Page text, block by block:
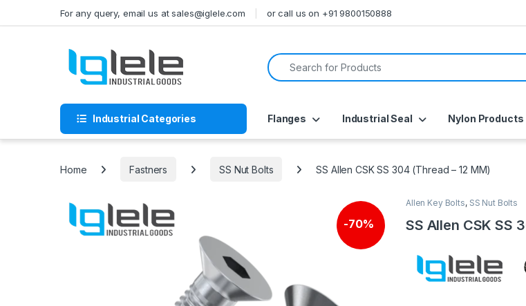
For any query, email us at sales@iglele.com or call us on +91 9800150888
Search for:
Industrial Categories Flanges Industrial Seal Nylon Products
Home Fastners SS Nut Bolts SS Allen CSK SS 304 (Thread – 12 MM)
-70%
Allen Key Bolts, SS Nut Bolts
SS Allen CSK SS